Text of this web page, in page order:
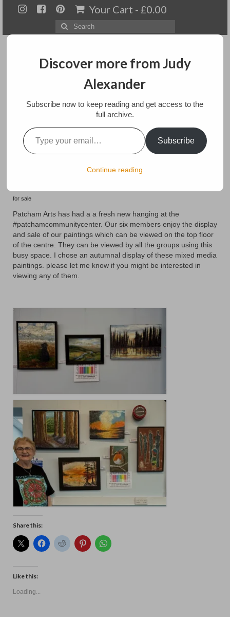
Your Cart - £0.00
Search
for:
Menu
Home
About
Available paintings for sale
Landscapes
Floral
Animals
Textiles/Mixed Media
Events
Blog
Cart
Checkout
My account
Contact
New Hanging at
Patcham Arts
for sale
Patcham Arts has had a a fresh new hanging at the
#patchamcommunitycenter. Our six members enjoy the display
and sale of our paintings which can be viewed on the top floor
of the centre. They can be viewed by all the groups using this
busy space. I chose an autumnal display of these mixed media
paintings. please let me know if you might be interested in
viewing any of them.
Share this:
Like this:
Loading...
Discover more from Judy
Alexander
Subscribe now to keep reading and get access to the
full archive.
Type your email…
Subscribe
Continue reading